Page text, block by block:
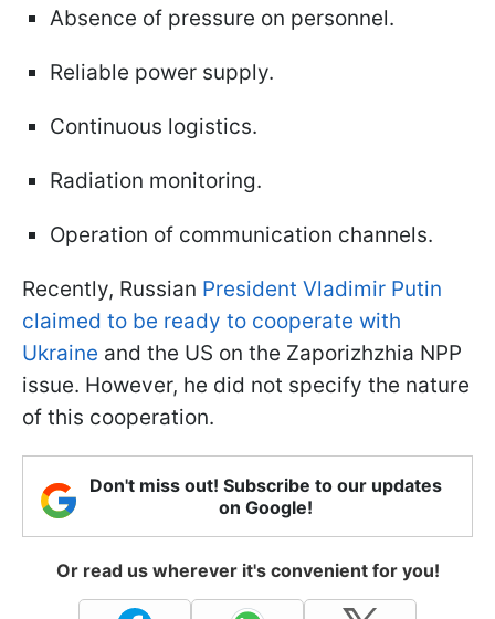
Absence of pressure on personnel.
Reliable power supply.
Continuous logistics.
Radiation monitoring.
Operation of communication channels.
Recently, Russian President Vladimir Putin
claimed to be ready to cooperate with
Ukraine and the US on the Zaporizhzhia NPP
issue. However, he did not specify the nature
of this cooperation.
Don't miss out! Subscribe to our updates
on Google!
Or read us wherever it's convenient for you!